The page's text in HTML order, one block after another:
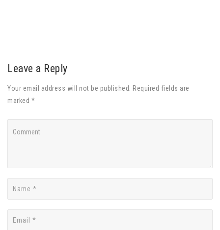
Leave a Reply
Your email address will not be published. Required fields are
marked *